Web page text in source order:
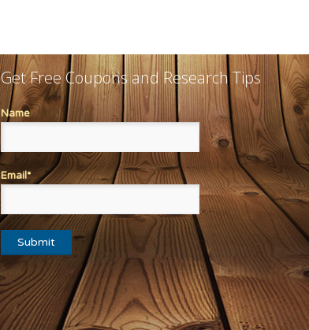
Get Free Coupons and Research Tips
Name
Email*